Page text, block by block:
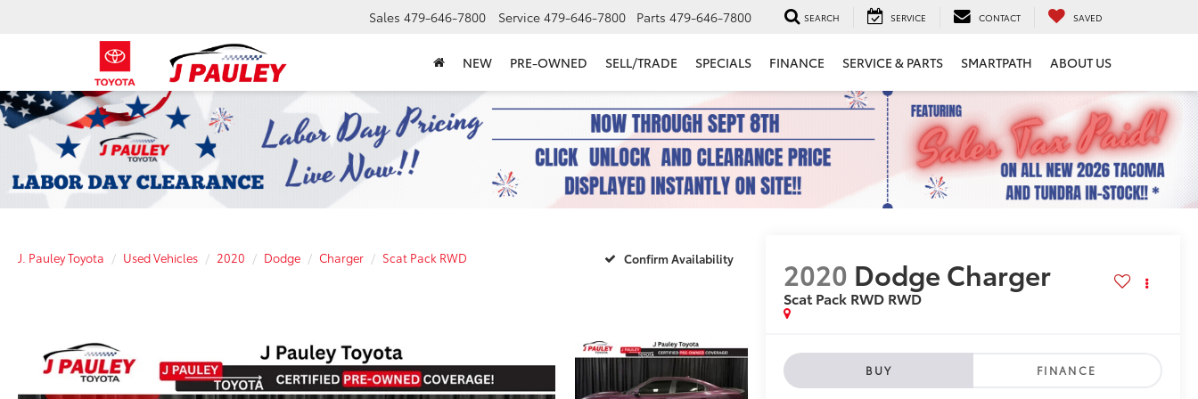
Sales 479-646-7800 Service 479-646-7800 Parts 479-646-7800 SEARCH SERVICE CONTACT SAVED
NEW PRE-OWNED SELL/TRADE SPECIALS FINANCE SERVICE & PARTS SMARTPATH ABOUT US
J. Pauley Toyota Used Vehicles 2020 Dodge Charger Scat Pack RWD Confirm Availability 2020 Dodge Charger
Scat Pack RWD RWD
BUY FINANCE